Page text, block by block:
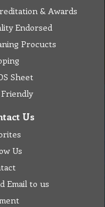
& Awards
Endorsed
Procucts
Sheet
Friendly
Us
Us
Email to us